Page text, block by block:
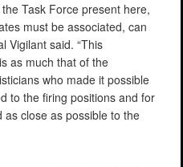
Task Force present here,
must be associated, can
Vigilant said. “This
as much that of the
who made it possible
to the firing positions and for
close as possible to the